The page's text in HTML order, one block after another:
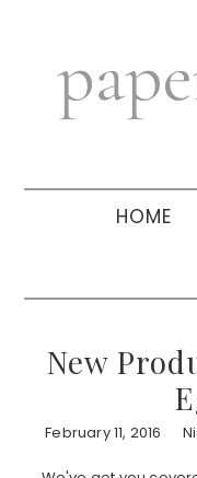
navigation
sidebar
HOME
New
February 11, 2016